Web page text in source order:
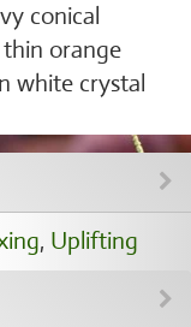
conical
orange
white crystal
, Uplifting